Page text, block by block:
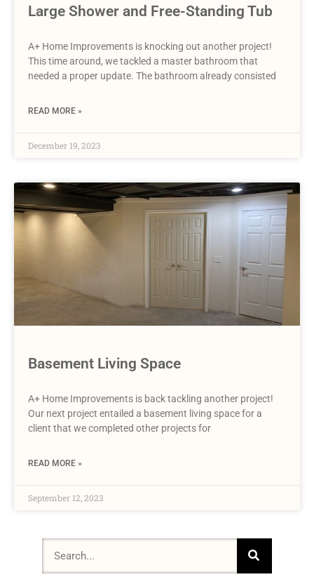
Large Shower and Free-Standing Tub
A+ Home Improvements is knocking out another project!
This time around, we tackled a master bathroom that
needed a proper update. The bathroom already consisted
READ MORE »
December 19, 2023
Basement Living Space
A+ Home Improvements is back tackling another project!
Our next project entailed a basement living space for a
client that we completed other projects for
READ MORE »
September 12, 2023